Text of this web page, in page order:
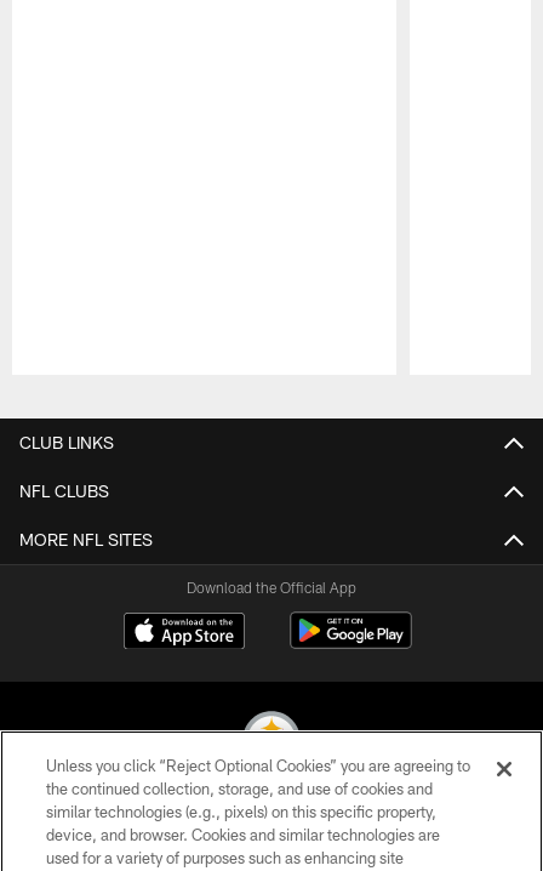
CLUB LINKS
NFL CLUBS
MORE NFL SITES
Download the Official App
© 2026 Pittsburgh Steelers. All Rights Reserved
PRIVACY POLICY
Unless you click “Reject Optional Cookies” you are agreeing to
the continued collection, storage, and use of cookies and
similar technologies (e.g., pixels) on this specific property,
device, and browser. Cookies and similar technologies are
used for a variety of purposes such as enhancing site